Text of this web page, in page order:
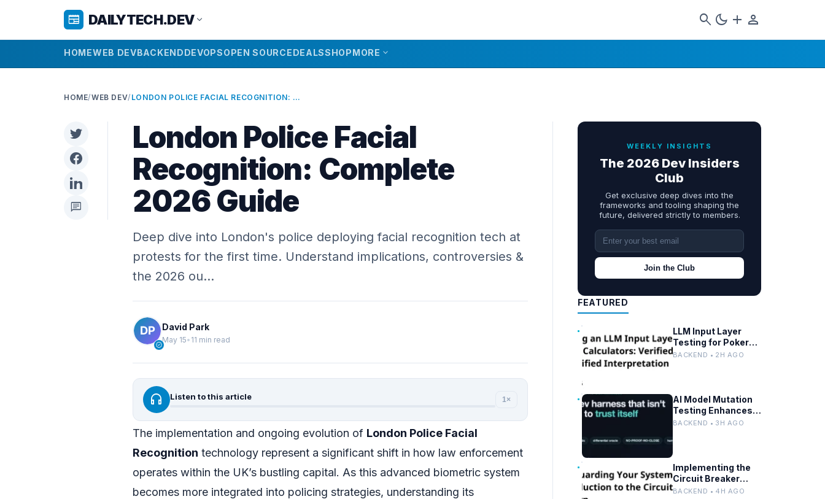
newspaper DAILYTECH.DEVexpand_more search dark_mode add person
HOMEWEB DEVBACKENDDEVOPSOPEN SOURCEDEALSSHOPMORE expand_more
HOME/WEB DEV/ LONDON POLICE FACIAL RECOGNITION: COMPLETE 2026 GUIDE
chat
London Police Facial
Recognition: Complete
2026 Guide
Deep dive into London's police deploying facial recognition tech at
protests for the first time. Understand implications, controversies &
the 2026 ou…
verified
David Park
May 15• 11 min read
headphones Listen to this article 1×
The implementation and ongoing evolution of London Police Facial
Recognition technology represent a significant shift in how law enforcement
operates within the UK’s bustling capital. As this advanced biometric system
becomes more integrated into policing strategies, understanding its
WEEKLY INSIGHTS
The 2026 Dev Insiders
Club
Get exclusive deep dives into the
frameworks and tooling shaping the
future, delivered strictly to members.
Join the Club
FEATURED
LLM Input Layer
Testing for Poker
Calculator APIs:
BACKEND • 2H AGO
AI Model Mutation
Testing Enhances
Eval Suite
BACKEND • 3H AGO
Implementing the
Circuit Breaker
Pattern: Benefits
BACKEND • 4H AGO